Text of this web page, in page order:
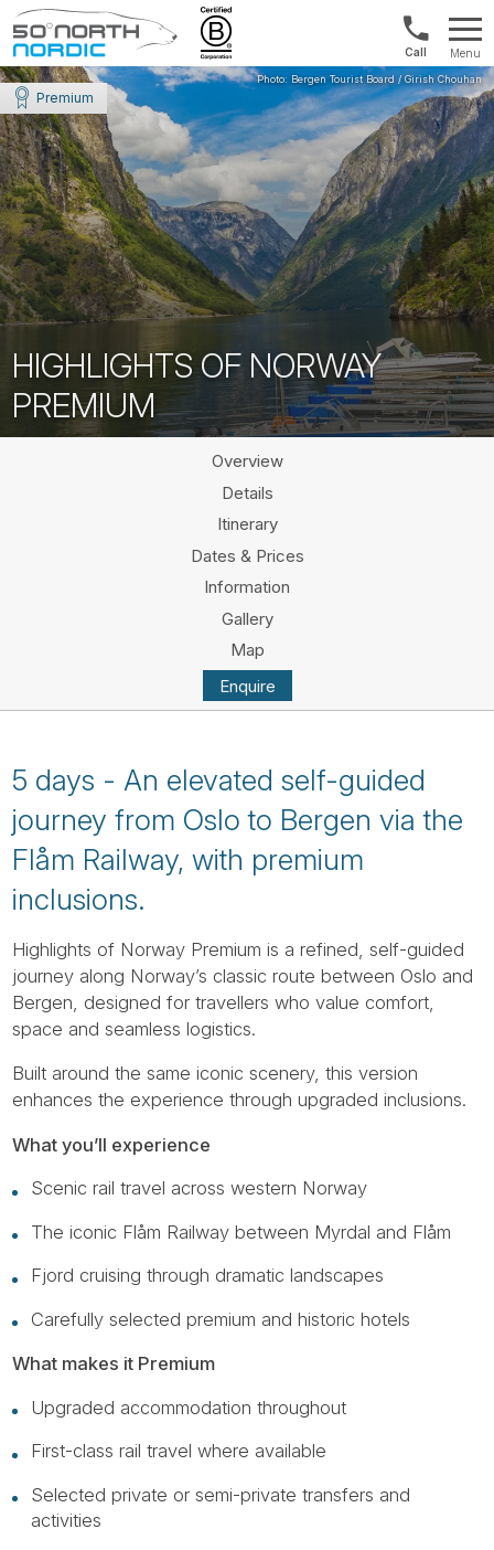
Fifty
Degrees
North
Norway:
+47
21
04
01
00
Menu
HIGHLIGHTS OF NORWAY
PREMIUM
Premium
Overview
Details
Itinerary
Dates & Prices
Information
Gallery
Map
Enquire
5 days - An elevated self-guided
journey from Oslo to Bergen via the
Flåm Railway, with premium
inclusions.
Highlights of Norway Premium is a refined, self-guided
journey along Norway’s classic route between Oslo and
Bergen, designed for travellers who value comfort,
space and seamless logistics.
Built around the same iconic scenery, this version
enhances the experience through upgraded inclusions.
What you’ll experience
Scenic rail travel across western Norway
The iconic Flåm Railway between Myrdal and Flåm
Fjord cruising through dramatic landscapes
Carefully selected premium and historic hotels
What makes it Premium
Upgraded accommodation throughout
First-class rail travel where available
Selected private or semi-private transfers and
activities